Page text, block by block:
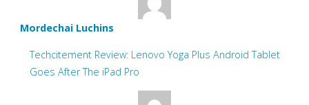
Mordechai Luchins
Techcitement Review: Lenovo Yoga Plus Android Tablet
Goes After The iPad Pro